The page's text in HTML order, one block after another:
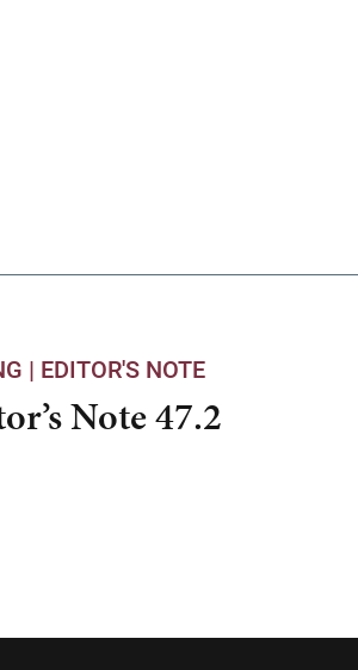
| EDITOR'S NOTE
Note 47.2